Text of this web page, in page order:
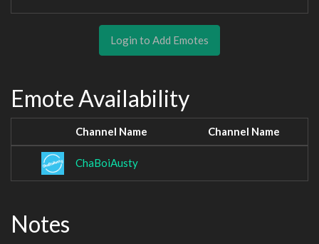
Login to Add Emotes
Emote Availability
Channel Name Channel Name
ChaBoiAusty
Notes